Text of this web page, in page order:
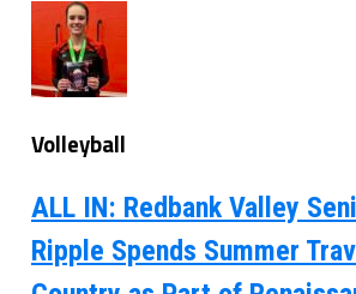
Volleyball
ALL IN: Redbank Valley
Ripple Spends Summer